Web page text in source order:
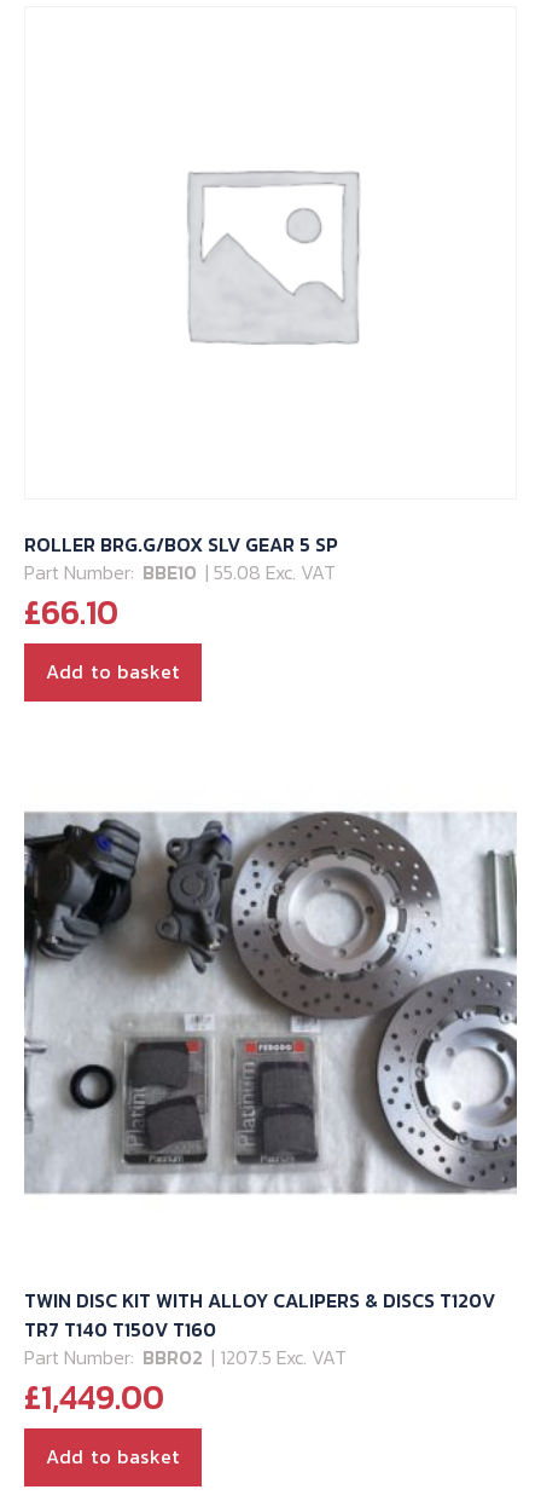
ROLLER BRG.G/BOX SLV GEAR 5 SP
Part Number: BBE10 | 55.08 Exc. VAT
£66.10
Add to basket
TWIN DISC KIT WITH ALLOY CALIPERS & DISCS T120V
TR7 T140 T150V T160
Part Number: BBR02 | 1207.5 Exc. VAT
£1,449.00
Add to basket